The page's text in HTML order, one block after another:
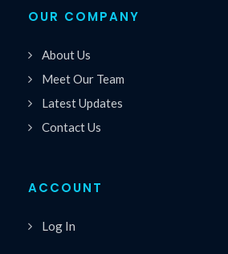
OUR COMPANY
About Us
Meet Our Team
Latest Updates
Contact Us
ACCOUNT
Log In